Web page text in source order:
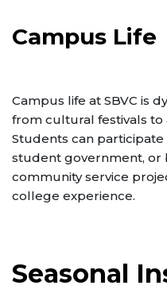
Campus Life
Campus life at SBVC is
from cultural festivals to
Students can participate
student government, or
community service
college experience.
Seasonal